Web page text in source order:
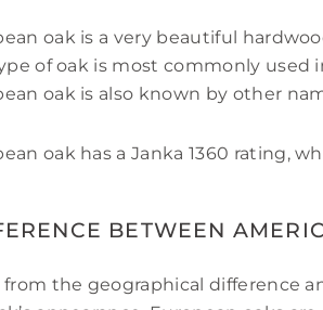
oak is a very beautiful
of oak is most commonly used
oak is also known by other
oak has a Janka 1360 rating,
BETWEEN
from the geographical difference